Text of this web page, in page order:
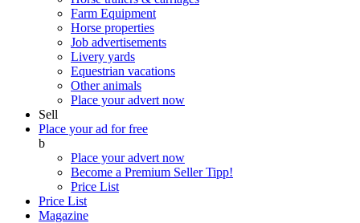
Farm Equipment
Horse properties
Job advertisements
Livery yards
Equestrian vacations
Other animals
Place your advert now
Sell
Place your ad for free
b
Place your advert now
Become a Premium SellerTipp!
Price List
Price List
Magazine